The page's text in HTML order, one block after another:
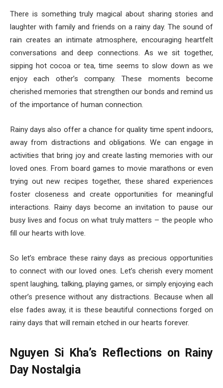
There is something truly magical about sharing stories and
laughter with family and friends on a rainy day. The sound of
rain creates an intimate atmosphere, encouraging heartfelt
conversations and deep connections. As we sit together,
sipping hot cocoa or tea, time seems to slow down as we
enjoy each other’s company. These moments become
cherished memories that strengthen our bonds and remind us
of the importance of human connection.
Rainy days also offer a chance for quality time spent indoors,
away from distractions and obligations. We can engage in
activities that bring joy and create lasting memories with our
loved ones. From board games to movie marathons or even
trying out new recipes together, these shared experiences
foster closeness and create opportunities for meaningful
interactions. Rainy days become an invitation to pause our
busy lives and focus on what truly matters – the people who
fill our hearts with love.
So let’s embrace these rainy days as precious opportunities
to connect with our loved ones. Let’s cherish every moment
spent laughing, talking, playing games, or simply enjoying each
other’s presence without any distractions. Because when all
else fades away, it is these beautiful connections forged on
rainy days that will remain etched in our hearts forever.
Nguyen Si Kha’s Reflections on Rainy
Day Nostalgia